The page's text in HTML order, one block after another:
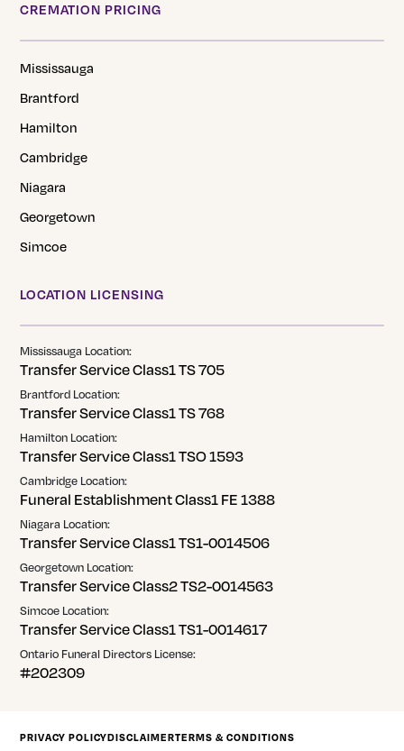
CREMATION PRICING
Mississauga
Brantford
Hamilton
Cambridge
Niagara
Georgetown
Simcoe
LOCATION LICENSING
Mississauga Location:
Transfer Service Class1 TS 705
Brantford Location:
Transfer Service Class1 TS 768
Hamilton Location:
Transfer Service Class1 TSO 1593
Cambridge Location:
Funeral Establishment Class1 FE 1388
Niagara Location:
Transfer Service Class1 TS1-0014506
Georgetown Location:
Transfer Service Class2 TS2-0014563
Simcoe Location:
Transfer Service Class1 TS1-0014617
Ontario Funeral Directors License:
#202309
PRIVACY POLICYDISCLAIMERTERMS & CONDITIONS